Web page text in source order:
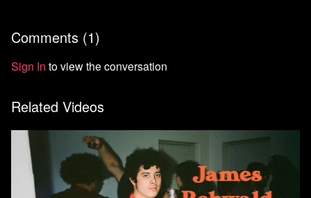
Comments (1)
Sign In to view the conversation
Related Videos